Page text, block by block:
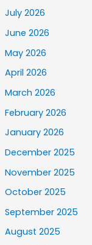
July 2026
June 2026
May 2026
April 2026
March 2026
February 2026
January 2026
December 2025
November 2025
October 2025
September 2025
August 2025